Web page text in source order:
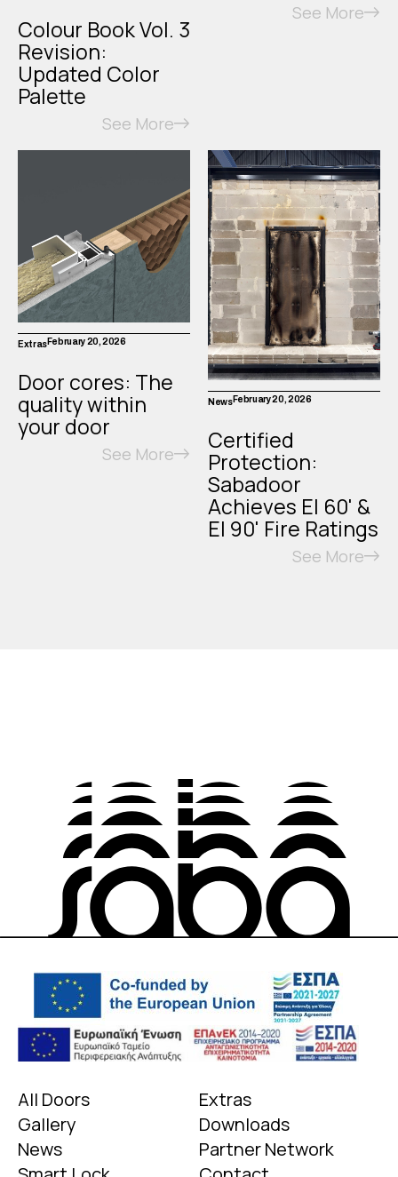
Colour Book Vol. 3
Revision:
Updated Color
Palette
See More
See More
ExtrasFebruary 20, 2026
Door cores: The
quality within
your door
See More
NewsFebruary 20, 2026
Certified
Protection:
Sabadoor
Achieves EI 60' &
EI 90' Fire Ratings
See More
All Doors
Gallery
News
Extras
Downloads
Partner Network